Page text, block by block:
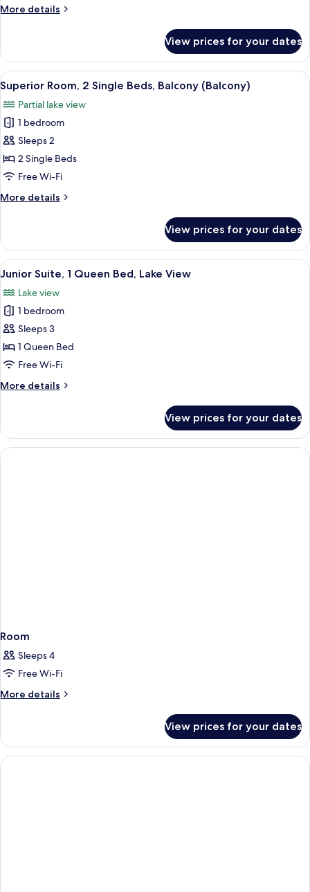
Beds,
More details
More
Room,
Single
Beds,
City
View
View prices for your dates
View
all
photos
for
Superior
Room,
2
Beds,
A hotel room with a large bed, two
7
Superior Room, 2 Single Beds, Balcony (Balcony)
Partial lake view
1 bedroom
Sleeps 2
2 Single Beds
Free Wi-Fi
More details
More
Room,
Single
Balcony
(Balcony)
View prices for your dates
View
all
photos
for
Junior
Suite,
1
Bed,
A hotel room with a bed, a sofa, a
3
Junior Suite, 1 Queen Bed, Lake View
Lake view
1 bedroom
Sleeps 3
1 Queen Bed
Free Wi-Fi
More details
More
Suite,
Queen
View prices for your dates
Room
Sleeps 4
Free Wi-Fi
More details
More
View prices for your dates